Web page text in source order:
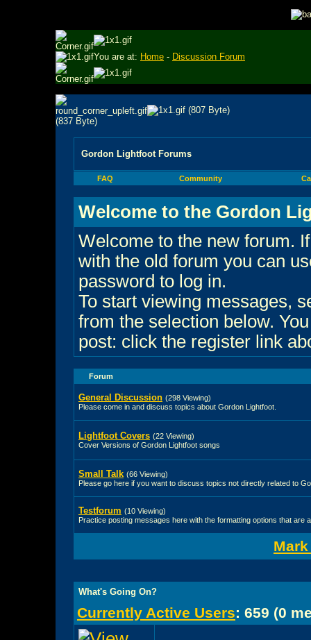
You are at: Home - Discussion Forum
Gordon Lightfoot Forums
FAQ Community
Welcome to the Gordon
Welcome to the new forum.
with the old forum you can
password to log in.
To start viewing messages,
from the selection below.
post: click the register link
Forum
General Discussion (298 Viewing)
Please come in and discuss topics about Gordon Lightfoot.
Lightfoot Covers (22 Viewing)
Cover Versions of Gordon Lightfoot songs
Small Talk (66 Viewing)
Please go here if you want to discuss topics not directly related to
Testforum (10 Viewing)
Practice posting messages here with the formatting options that are
What's Going On?
Currently Active Users: 659 (0